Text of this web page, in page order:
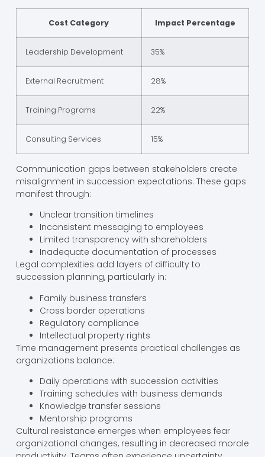
Cost Category Impact Percentage
Leadership Development 35%
External Recruitment 28%
Training Programs 22%
Consulting Services 15%
Communication gaps between stakeholders create
misalignment in succession expectations. These gaps
manifest through:
Unclear transition timelines
Inconsistent messaging to employees
Limited transparency with shareholders
Inadequate documentation of processes
Legal complexities add layers of difficulty to
succession planning, particularly in:
Family business transfers
Cross border operations
Regulatory compliance
Intellectual property rights
Time management presents practical challenges as
organizations balance:
Daily operations with succession activities
Training schedules with business demands
Knowledge transfer sessions
Mentorship programs
Cultural resistance emerges when employees fear
organizational changes, resulting in decreased morale